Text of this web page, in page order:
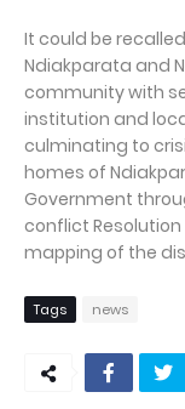
It could be
Ndiakparata and
community with
institution and
culminating to
homes of
Government
conflict
mapping of the
Tags news